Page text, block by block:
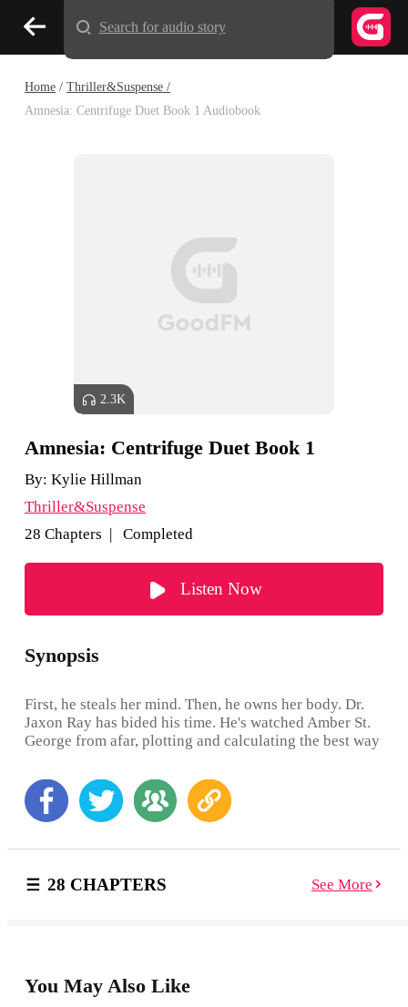
Home /Thriller&Suspense /
Amnesia: Centrifuge Duet Book 1 Audiobook
2.3K
Amnesia: Centrifuge Duet Book 1
By:Kylie Hillman
Thriller&Suspense
28 Chapters | Completed
Listen Now
Synopsis
First, he steals her mind. Then, he owns her body. Dr.
Jaxon Ray has bided his time. He's watched Amber St.
George from afar, plotting and calculating the best way
simple... Steal her mind so he can own her body.
Program her to forget then reprogram her as his perfect
partner. The plan is foolproof, promising everything
Her. Why? Because when you don't know that you're
Especially when the only person you think you can
nothing is as it seems, and unrelenting greed is the only
constant, start The Centrifuge Duet today!
28 CHAPTERS See More
You May Also Like
Search for audio story